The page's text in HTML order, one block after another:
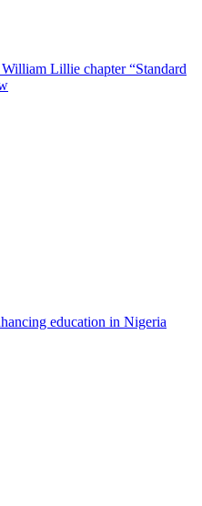
Lillie chapter “Standard
education in Nigeria